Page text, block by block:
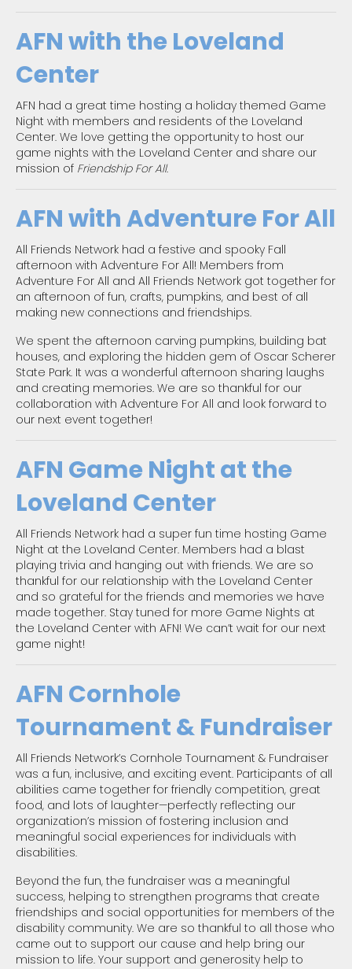
AFN with the Loveland
Center
AFN had a great time hosting a holiday themed Game
Night with members and residents of the Loveland
Center. We love getting the opportunity to host our
game nights with the Loveland Center and share our
mission of Friendship For All.
AFN with Adventure For All
All Friends Network had a festive and spooky Fall
afternoon with Adventure For All! Members from
Adventure For All and All Friends Network got together for
an afternoon of fun, crafts, pumpkins, and best of all
making new connections and friendships.
We spent the afternoon carving pumpkins, building bat
houses, and exploring the hidden gem of Oscar Scherer
State Park. It was a wonderful afternoon sharing laughs
and creating memories. We are so thankful for our
collaboration with Adventure For All and look forward to
our next event together!
AFN Game Night at the
Loveland Center
All Friends Network had a super fun time hosting Game
Night at the Loveland Center. Members had a blast
playing trivia and hanging out with friends. We are so
thankful for our relationship with the Loveland Center
and so grateful for the friends and memories we have
made together. Stay tuned for more Game Nights at
the Loveland Center with AFN! We can’t wait for our next
game night!
AFN Cornhole
Tournament & Fundraiser
All Friends Network’s Cornhole Tournament & Fundraiser
was a fun, inclusive, and exciting event. Participants of all
abilities came together for friendly competition, great
food, and lots of laughter—perfectly reflecting our
organization’s mission of fostering inclusion and
meaningful social experiences for individuals with
disabilities.
Beyond the fun, the fundraiser was a meaningful
success, helping to strengthen programs that create
friendships and social opportunities for members of the
disability community. We are so thankful to all those who
came out to support our cause and help bring our
mission to life. Your support and generosity help to